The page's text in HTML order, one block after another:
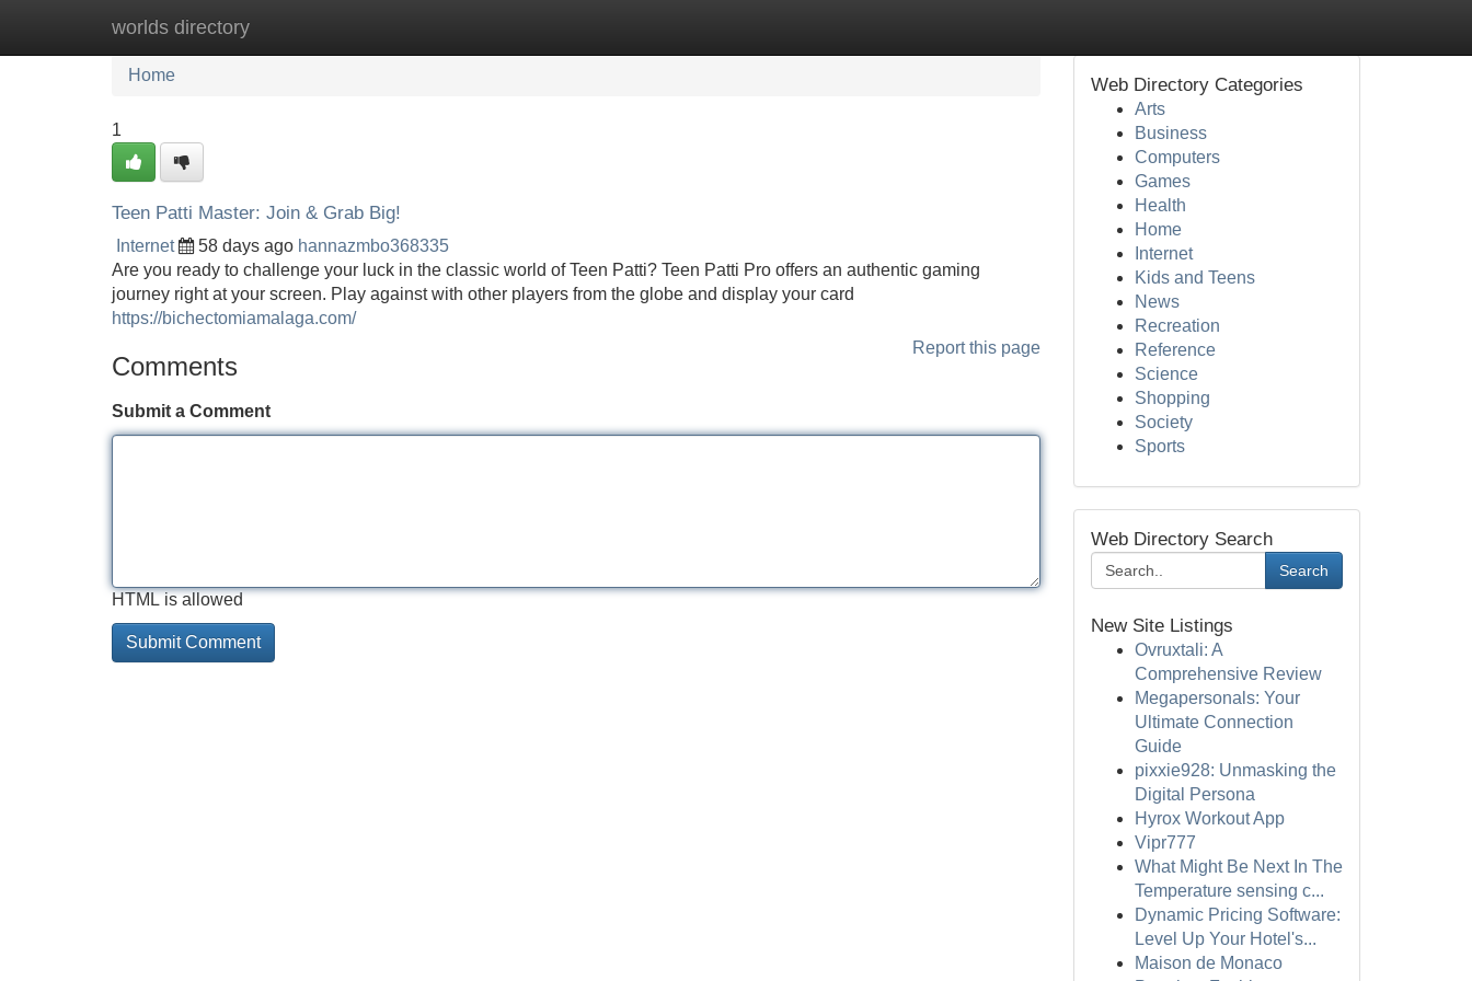
worlds directory
Home New Site Listings
Home
1
Teen Patti Master: Join & Grab Big!
Internet 58 days ago hannazmbo368335
Are you ready to challenge your luck in the classic world of Teen Patti? Teen Patti Pro offers an authentic gaming
journey right at your screen. Play against with other players from the globe and display your card
https://bichectomiamalaga.com/
Report this page
Comments
Submit a Comment
HTML is allowed
Web Directory Categories
Arts
Business
Computers
Games
Health
Home
Internet
Kids and Teens
News
Recreation
Reference
Science
Shopping
Society
Sports
Web Directory Search
Search
New Site Listings
Ovruxtali: A
Comprehensive Review
Megapersonals: Your
Ultimate Connection
Guide
pixxie928: Unmasking the
Digital Persona
Hyrox Workout App
Vipr777
What Might Be Next In The
Temperature sensing c...
Dynamic Pricing Software:
Level Up Your Hotel's...
Maison de Monaco